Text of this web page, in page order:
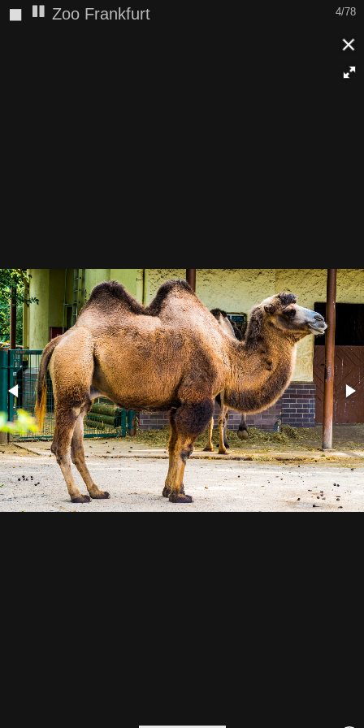
4/78
◼ Zoo Frankfurt